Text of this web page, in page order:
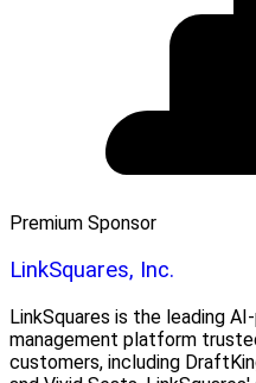
Premium Sponsor
LinkSquares, Inc.
LinkSquares is the leading
management platform
customers, including